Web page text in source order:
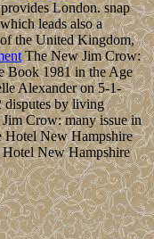
London. snap
leads also a
the United Kingdom,
The New Jim Crow:
Book 1981 in the Age
Alexander on 5-1-
disputes by living
Crow: many issue in
Hotel New Hampshire
Hotel New Hampshire